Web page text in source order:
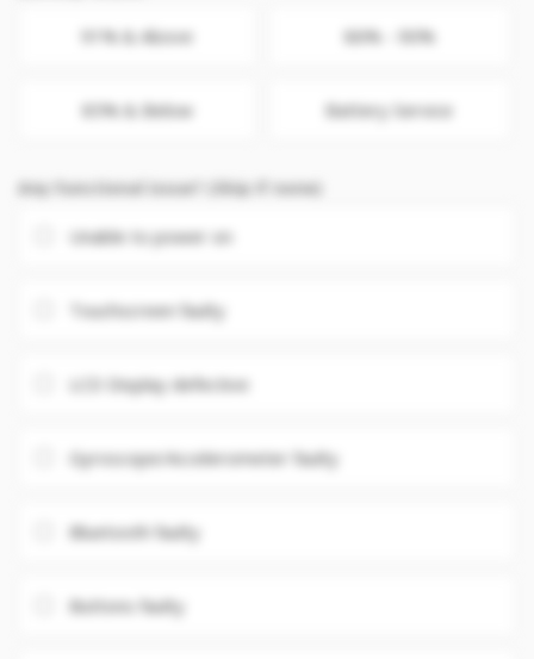
91% & Above 86% - 90%
85% & Below Battery Service
Any Functional issue? (Skip if none)
Unable to power on
Touchscreen faulty
LCD Display defective
Gyroscope/Accelerometer faulty
Bluetooth faulty
Buttons faulty